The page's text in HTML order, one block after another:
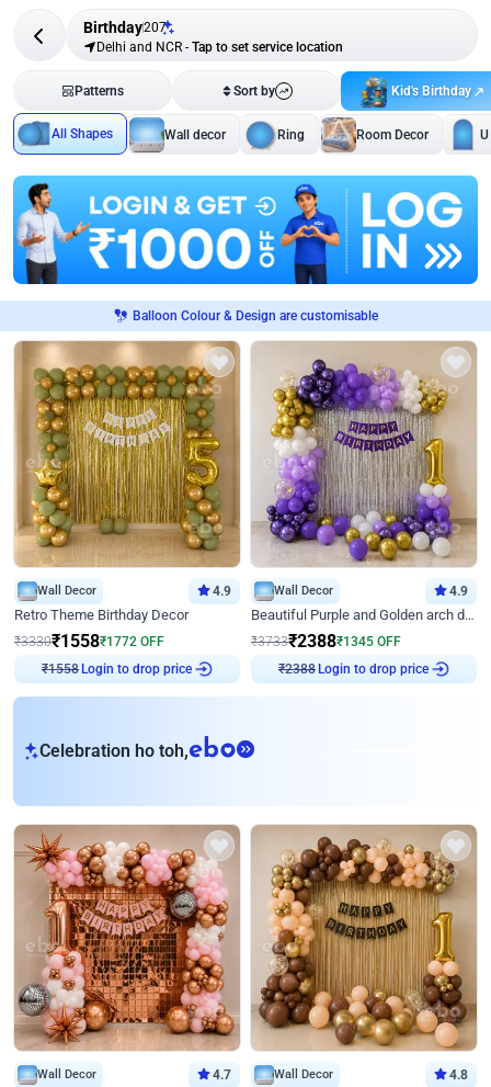
Birthday207
Delhi and NCR - Tap to set service location
Patterns Sort by Kid's Birthday
All Shapes Wall decor Ring Room Decor
Balloon Colour & Design are customisable
Wall Decor 4.9
Retro Theme Birthday Decor
₹3330₹1558₹1772 OFF
₹1558Login to drop price
Wall Decor 4.9
Beautiful Purple and Golden arch decor for Birthday
₹3733₹2388₹1345 OFF
₹2388Login to drop price
Celebration ho toh,eb
Wall Decor 4.7 Wall Decor 4.8